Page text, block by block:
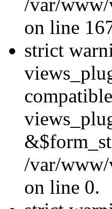
/var/www/
on line
strict
/var/www/
on line 0.